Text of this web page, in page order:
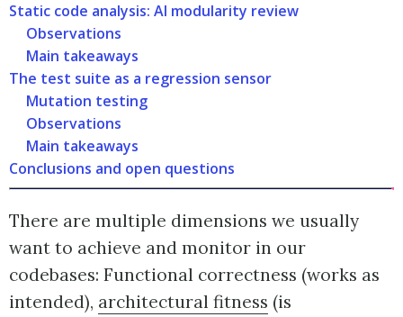
Static code analysis: AI modularity review
Observations
Main takeaways
The test suite as a regression sensor
Mutation testing
Observations
Main takeaways
Conclusions and open questions
There are multiple dimensions we usually
want to achieve and monitor in our
codebases: Functional correctness (works as
intended), architectural fitness (is